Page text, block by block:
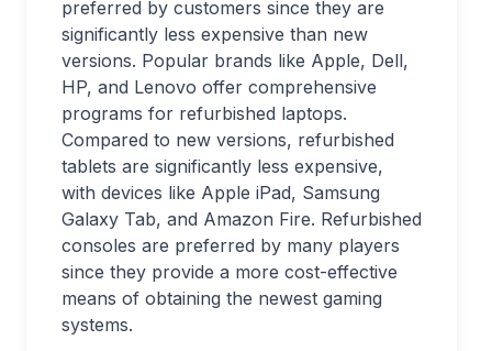
preferred by customers since they are
significantly less expensive than new
versions. Popular brands like Apple, Dell,
HP, and Lenovo offer comprehensive
programs for refurbished laptops.
Compared to new versions, refurbished
tablets are significantly less expensive,
with devices like Apple iPad, Samsung
Galaxy Tab, and Amazon Fire. Refurbished
consoles are preferred by many players
since they provide a more cost-effective
means of obtaining the newest gaming
systems.